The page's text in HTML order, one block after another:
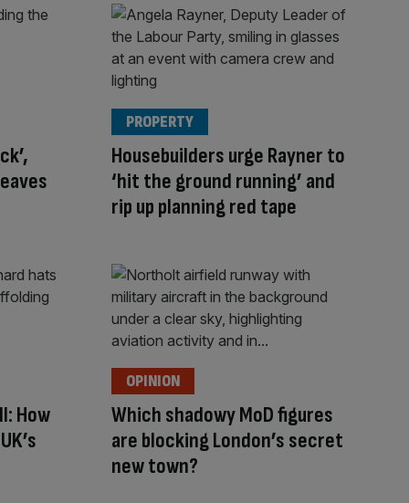
Housebuilders urge Rayner to
‘hit the ground running’ and
rip up planning red tape
PROPERTY
How
Which shadowy MoD figures
are blocking London’s secret
new town?
OPINION